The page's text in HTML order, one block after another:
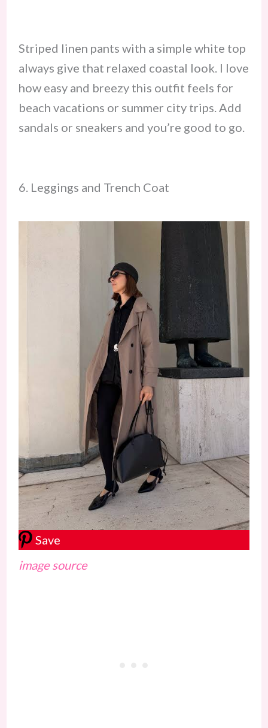
Striped linen pants with a simple white top
always give that relaxed coastal look. I love
how easy and breezy this outfit feels for
beach vacations or summer city trips. Add
sandals or sneakers and you’re good to go.
6. Leggings and Trench Coat
Save
image source